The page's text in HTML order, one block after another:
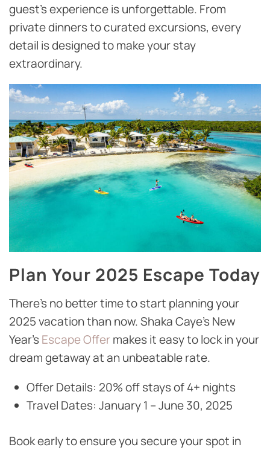
guest’s experience is unforgettable. From
private dinners to curated excursions, every
detail is designed to make your stay
extraordinary.
Plan Your 2025 Escape Today
There’s no better time to start planning your
2025 vacation than now. Shaka Caye’s New
Year’sEscape Offermakes it easy to lock in your
dream getaway at an unbeatable rate.
Offer Details: 20% off stays of 4+ nights
Travel Dates: January 1 – June 30, 2025
Book early to ensure you secure your spot in